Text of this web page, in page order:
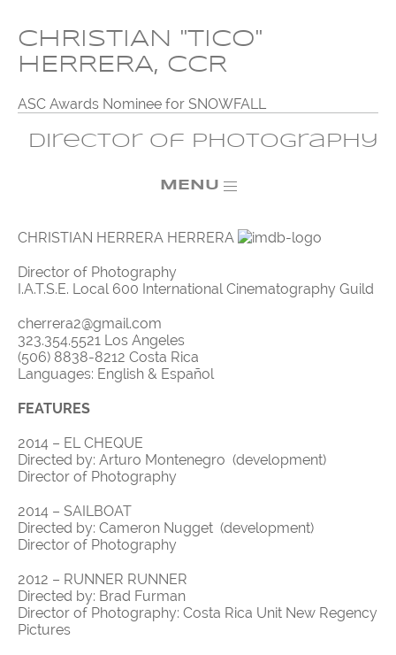
CHRISTIAN "TICO"
HERRERA, CCR
ASC Awards Nominee for SNOWFALL
Director of Photography
MENU
CHRISTIAN HERRERA HERRERA
Director of Photography
I.A.T.S.E. Local 600 International Cinematography Guild
cherrera2@gmail.com
323.354.5521 Los Angeles
(506) 8838-8212 Costa Rica
Languages: English & Español
FEATURES
2014 – EL CHEQUE
Directed by: Arturo Montenegro (development)
Director of Photography
2014 – SAILBOAT
Directed by: Cameron Nugget (development)
Director of Photography
2012 – RUNNER RUNNER
Directed by: Brad Furman
Director of Photography: Costa Rica Unit New Regency
Pictures